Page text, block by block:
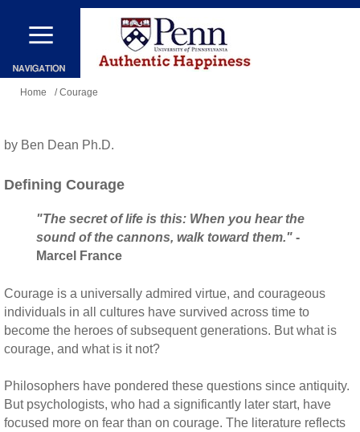
Skip
main
You
here
Home / Courage
by Ben Dean Ph.D.
Defining Courage
"The secret of life is this: When you hear the
sound of the cannons, walk toward them." -
Marcel France
Courage is a universally admired virtue, and courageous
individuals in all cultures have survived across time to
become the heroes of subsequent generations. But what is
courage, and what is it not?
Philosophers have pondered these questions since antiquity.
But psychologists, who had a significantly later start, have
focused more on fear than on courage. The literature reflects